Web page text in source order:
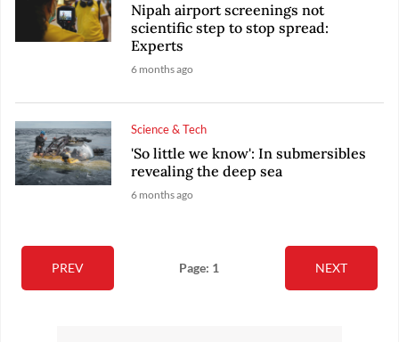
Nipah airport screenings not
scientific step to stop spread:
Experts
6 months ago
Science & Tech
'So little we know': In submersibles
revealing the deep sea
6 months ago
PREV Page: 1 NEXT